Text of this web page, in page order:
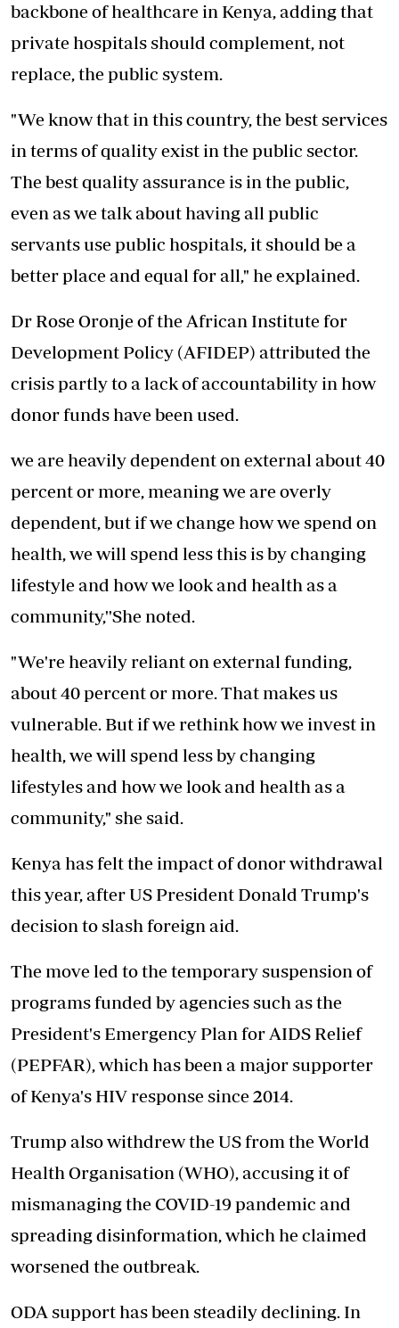
backbone of healthcare in Kenya, adding that
private hospitals should complement, not
replace, the public system.
"We know that in this country, the best services
in terms of quality exist in the public sector.
The best quality assurance is in the public,
even as we talk about having all public
servants use public hospitals, it should be a
better place and equal for all," he explained.
Dr Rose Oronje of the African Institute for
Development Policy (AFIDEP) attributed the
crisis partly to a lack of accountability in how
donor funds have been used.
we are heavily dependent on external about 40
percent or more, meaning we are overly
dependent, but if we change how we spend on
health, we will spend less this is by changing
lifestyle and how we look and health as a
community,''She noted.
"We're heavily reliant on external funding,
about 40 percent or more. That makes us
vulnerable. But if we rethink how we invest in
health, we will spend less by changing
lifestyles and how we look and health as a
community," she said.
Kenya has felt the impact of donor withdrawal
this year, after US President Donald Trump's
decision to slash foreign aid.
The move led to the temporary suspension of
programs funded by agencies such as the
President's Emergency Plan for AIDS Relief
(PEPFAR), which has been a major supporter
of Kenya's HIV response since 2014.
Trump also withdrew the US from the World
Health Organisation (WHO), accusing it of
mismanaging the COVID-19 pandemic and
spreading disinformation, which he claimed
worsened the outbreak.
ODA support has been steadily declining. In